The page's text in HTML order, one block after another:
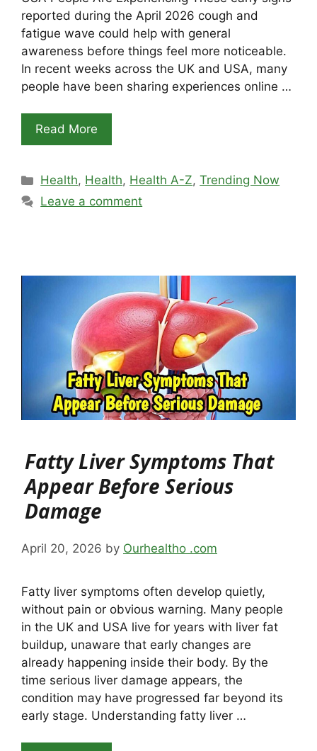
reported during the April 2026 cough and
fatigue wave could help with general
awareness before things feel more noticeable.
In recent weeks across the UK and USA, many
people have been sharing experiences online …
Read More
Categories
Health, Health, Health A-Z,Trending Now
Leave a comment
Fatty Liver Symptoms That
Appear Before Serious
Damage
April 20, 2026 by Ourhealtho .com
Fatty liver symptoms often develop quietly,
without pain or obvious warning. Many people
in the UK and USA live for years with liver fat
buildup, unaware that early changes are
already happening inside their body. By the
time serious liver damage appears, the
condition may have progressed far beyond its
early stage. Understanding fatty liver …